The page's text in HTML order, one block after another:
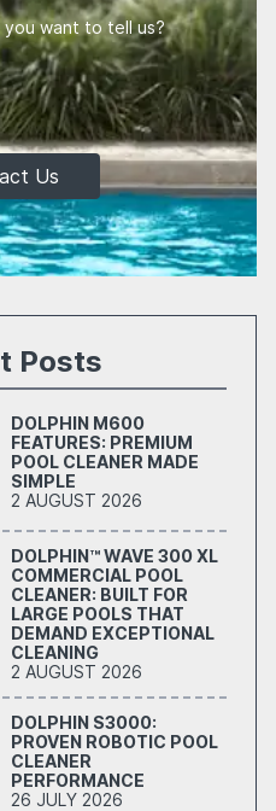
want to tell us?
Us
Posts
DOLPHIN M600
FEATURES: PREMIUM
POOL CLEANER MADE
SIMPLE
2 AUGUST 2026
DOLPHIN™ WAVE 300 XL
COMMERCIAL POOL
CLEANER: BUILT FOR
LARGE POOLS THAT
DEMAND EXCEPTIONAL
CLEANING
2 AUGUST 2026
DOLPHIN S3000:
PROVEN ROBOTIC POOL
CLEANER
PERFORMANCE
26 JULY 2026